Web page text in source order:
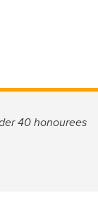
40 honourees